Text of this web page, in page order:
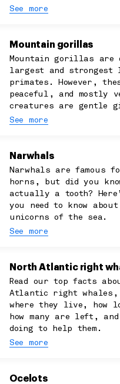
See more
Mountain gorillas
Mountain gorillas are
largest and strongest
primates. However,
peaceful, and mostly
creatures are gentle
See more
Narwhals
Narwhals are famous
horns, but did you
actually a tooth?
you need to know
unicorns of the sea.
See more
North Atlantic right
Read our top facts
Atlantic right whales,
where they live, how
how many are left,
doing to help them.
See more
Ocelots